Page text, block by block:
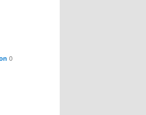
0